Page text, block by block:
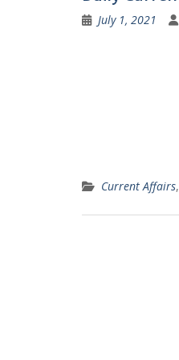
July 1, 2021
Current Affairs,